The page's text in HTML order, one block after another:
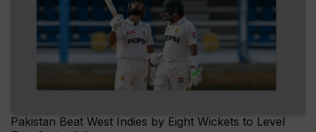
Pakistan Beat West Indies by Eight Wickets to Level